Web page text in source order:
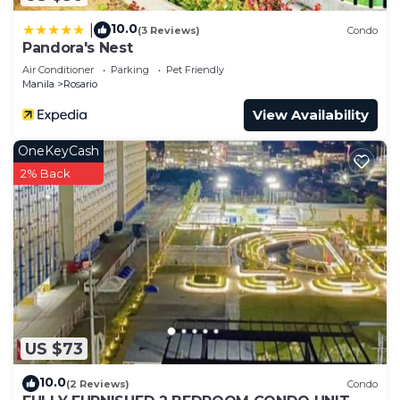
this Condo.
10.0(3 Reviews) Condo
Pandora's Nest
Air Conditioner Parking
Pet Friendly
Manila
Rosario
View Availability
US $73
OneKeyCash
2% Back
10.0(2 Reviews) Condo